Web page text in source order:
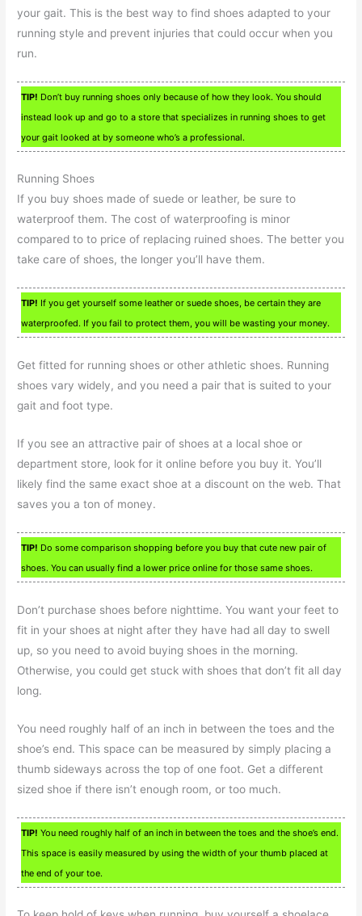
your gait. This is the best way to find shoes adapted to your
running style and prevent injuries that could occur when you
run.
TIP! Don’t buy running shoes only because of how they look. You should
instead look up and go to a store that specializes in running shoes to get
your gait looked at by someone who’s a professional.
Running Shoes
If you buy shoes made of suede or leather, be sure to
waterproof them. The cost of waterproofing is minor
compared to to price of replacing ruined shoes. The better you
take care of shoes, the longer you’ll have them.
TIP! If you get yourself some leather or suede shoes, be certain they are
waterproofed. If you fail to protect them, you will be wasting your money.
Get fitted for running shoes or other athletic shoes. Running
shoes vary widely, and you need a pair that is suited to your
gait and foot type.
If you see an attractive pair of shoes at a local shoe or
department store, look for it online before you buy it. You’ll
likely find the same exact shoe at a discount on the web. That
saves you a ton of money.
TIP! Do some comparison shopping before you buy that cute new pair of
shoes. You can usually find a lower price online for those same shoes.
Don’t purchase shoes before nighttime. You want your feet to
fit in your shoes at night after they have had all day to swell
up, so you need to avoid buying shoes in the morning.
Otherwise, you could get stuck with shoes that don’t fit all day
long.
You need roughly half of an inch in between the toes and the
shoe’s end. This space can be measured by simply placing a
thumb sideways across the top of one foot. Get a different
sized shoe if there isn’t enough room, or too much.
TIP! You need roughly half of an inch in between the toes and the shoe’s end.
This space is easily measured by using the width of your thumb placed at
the end of your toe.